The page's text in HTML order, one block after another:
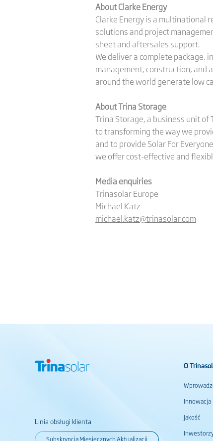
About Clarke Energy
Clarke Energy is a multinational
solutions and project
sheet and aftersales support.
We deliver a complete package,
management, construction, and
around the world generate low
About Trina Storage
Trina Storage, a business unit
to transforming the way we
and to provide Solar For
we offer cost-effective and
Media enquiries
Trinasolar Europe
Michael Katz
michael.katz@trinasolar.com
Linia obsługi klienta
Subskrypcja Miesięcznych Aktualizacji
O
Innowacja
Jakość